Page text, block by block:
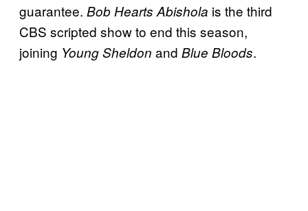
guarantee. Bob Hearts Abishola is the third
CBS scripted show to end this season,
joining Young Sheldon and Blue Bloods.